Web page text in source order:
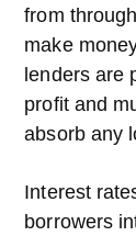
from
make
lenders are
profit and
absorb any
Interest
borrowers